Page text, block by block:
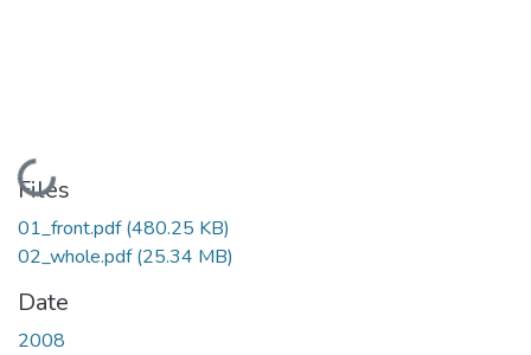
Loading...
Files
01_front.pdf(480.25 KB)
02_whole.pdf(25.34 MB)
Date
2008